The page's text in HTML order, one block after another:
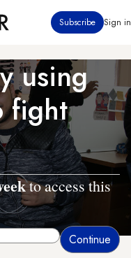
Subscribe Sign in
using
fight
to access this